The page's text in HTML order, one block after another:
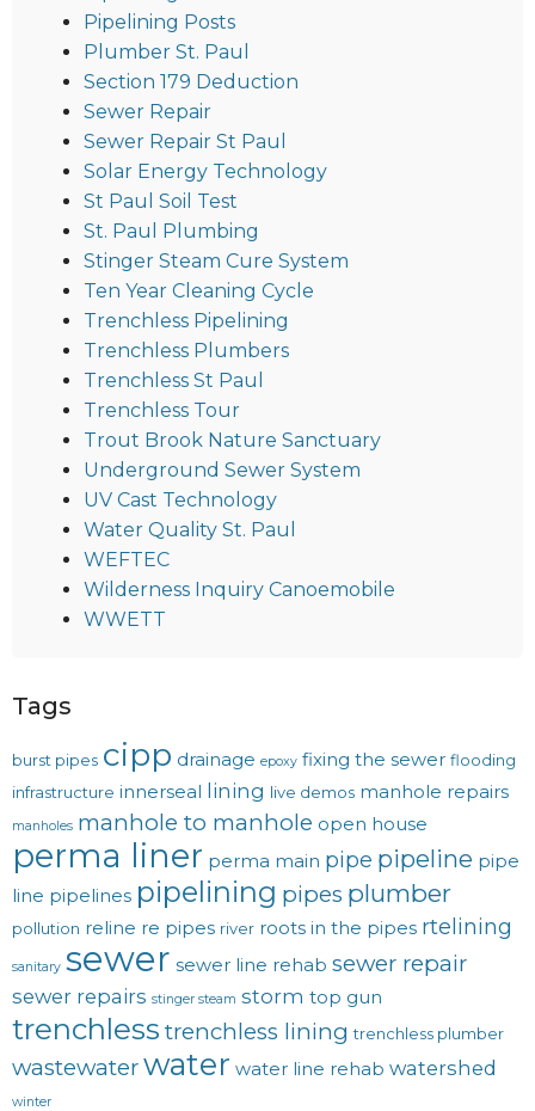
Pipelining Posts
Plumber St. Paul
Section 179 Deduction
Sewer Repair
Sewer Repair St Paul
Solar Energy Technology
St Paul Soil Test
St. Paul Plumbing
Stinger Steam Cure System
Ten Year Cleaning Cycle
Trenchless Pipelining
Trenchless Plumbers
Trenchless St Paul
Trenchless Tour
Trout Brook Nature Sanctuary
Underground Sewer System
UV Cast Technology
Water Quality St. Paul
WEFTEC
Wilderness Inquiry Canoemobile
WWETT
Tags
burst pipes cipp drainage epoxy fixing the sewer flooding
infrastructure innerseal lining live demos manhole repairs
manholes manhole to manhole open house
perma liner perma main pipe pipeline pipe
line pipelines pipelining pipes plumber
pollution reline re pipes river roots in the pipes rtelining
sanitary sewer sewer line rehab sewer repair
sewer repairs stinger steam storm top gun
trenchless trenchless lining trenchless plumber
wastewaterwater water line rehab watershed
winter